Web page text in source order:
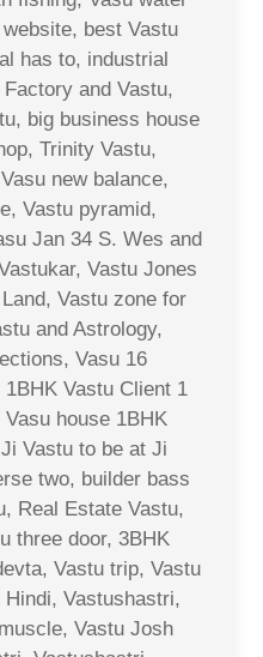
best Vastu
has to, industrial
and Vastu,
big business house
Trinity Vastu,
new balance,
Vastu pyramid,
Jan 34 S. Wes and
Vastu Jones
Vastu zone for
and Astrology,
Vasu 16
Vastu Client 1
house 1BHK
Vastu to be at Ji
two, builder bass
Real Estate Vastu,
three door, 3BHK
Vastu trip, Vastu
Vastushastri,
Vastu Josh